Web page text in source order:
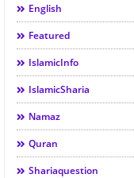
English
Featured
IslamicInfo
IslamicSharia
Namaz
Quran
Shariaquestion